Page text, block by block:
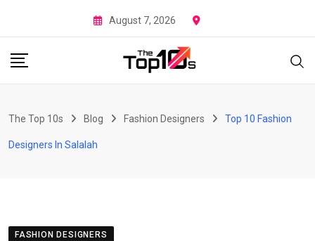
to
content
August 7, 2026
The Top 10s Blog Fashion Designers Top 10 Fashion
Designers In Salalah
FASHION DESIGNERS